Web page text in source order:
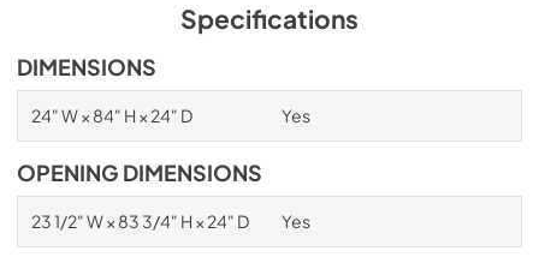
Specifications
DIMENSIONS
24" W × 84" H × 24" D Yes
OPENING DIMENSIONS
23 1/2" W × 83 3/4" H × 24" D Yes